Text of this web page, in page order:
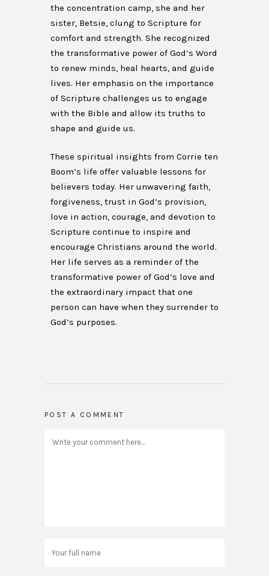
the concentration camp, she and her
sister, Betsie, clung to Scripture for
comfort and strength. She recognized
the transformative power of God’s Word
to renew minds, heal hearts, and guide
lives. Her emphasis on the importance
of Scripture challenges us to engage
with the Bible and allow its truths to
shape and guide us.
These spiritual insights from Corrie ten
Boom’s life offer valuable lessons for
believers today. Her unwavering faith,
forgiveness, trust in God’s provision,
love in action, courage, and devotion to
Scripture continue to inspire and
encourage Christians around the world.
Her life serves as a reminder of the
transformative power of God’s love and
the extraordinary impact that one
person can have when they surrender to
God’s purposes.
POST A COMMENT